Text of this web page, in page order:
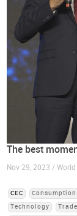
The best
Nov 29, 2023 /
CEC Consumption
Technology
Trade